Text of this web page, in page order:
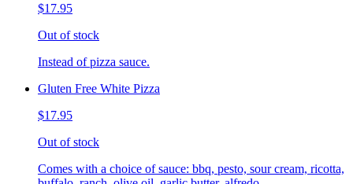
$17.95
Out of stock
Instead of pizza sauce.
Gluten Free White Pizza
$17.95
Out of stock
Comes with a choice of sauce: bbq, pesto, sour cream, ricotta,